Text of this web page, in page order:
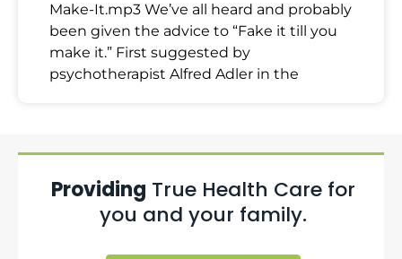
Make-It.mp3 We’ve all heard and probably
been given the advice to “Fake it till you
make it.” First suggested by
psychotherapist Alfred Adler in the
Providing True Health Care for
you and your family.